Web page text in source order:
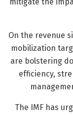
mitigate the
On the revenue
mobilization
are bolstering
efficiency,
The IMF has